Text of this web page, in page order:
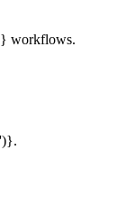
workflows.